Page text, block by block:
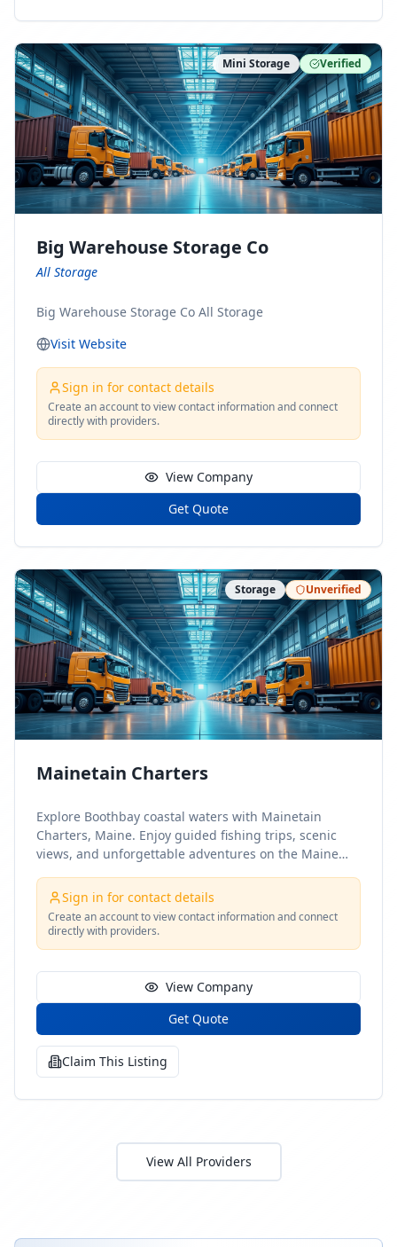
ny Connect With Us on LinkedIn:
moving-company Follow Us on Pinterest:
https://www.pinterest.com/minnesotamovingco Follow
Us on Yelp: https://www.yelp.com/biz/minnesota-
moving-company-minneapolis Find Us on BBB:
https://www.bbb.org/us/mn/minneapolis/profile/movi
ng-companies/minnesota-moving-company-0704-
1000069417
Mini Storage Verified
Big Warehouse Storage Co
All Storage
Big Warehouse Storage Co All Storage
Visit Website
Sign in for contact details
Create an account to view contact information and connect
directly with providers.
View Company
Get Quote
Storage Unverified
Mainetain Charters
Explore Boothbay coastal waters with Mainetain
Charters, Maine. Enjoy guided fishing trips, scenic
views, and unforgettable adventures on the Maine
Sign in for contact details
Create an account to view contact information and connect
directly with providers.
View Company
Get Quote
Claim This Listing
View All Providers